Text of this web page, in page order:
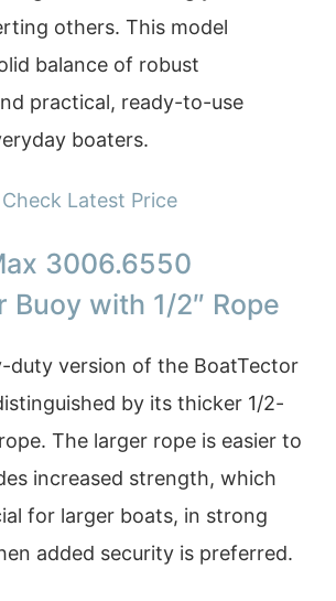
others. This model
balance of robust
practical, ready-to-use
boaters.
Check Latest Price
3006.6550
Buoy with 1/2″ Rope
duty version of the BoatTector
by its thicker 1/2-
The larger rope is easier to
increased strength, which
for larger boats, in strong
added security is preferred.